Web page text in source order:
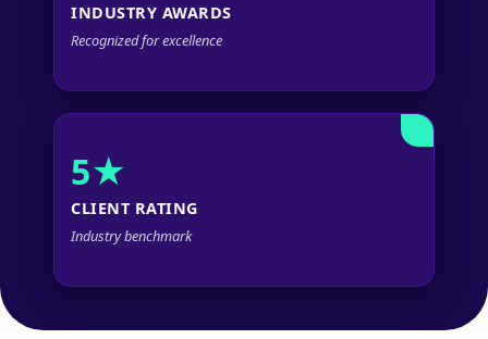
INDUSTRY AWARDS
Recognized for excellence
5★
CLIENT RATING
Industry benchmark